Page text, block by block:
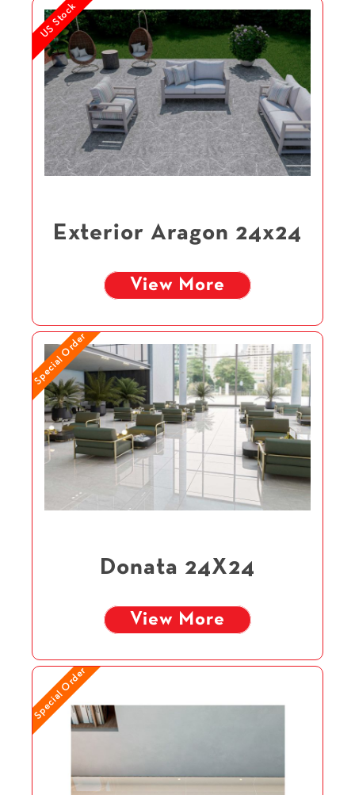
US Stock
Exterior Aragon 24x24
View More
Special Order
Donata 24X24
View More
Special Order